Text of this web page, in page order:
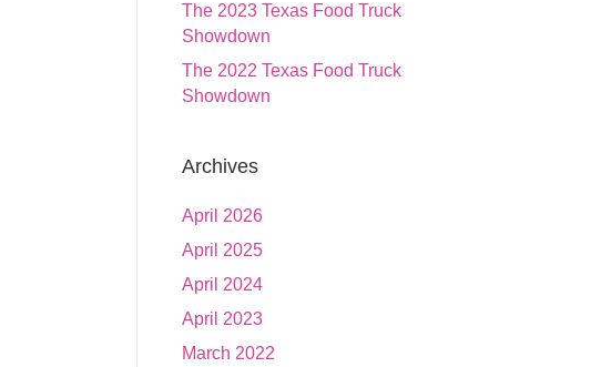
The 2023 Texas Food Truck
Showdown
The 2022 Texas Food Truck
Showdown
Archives
April 2026
April 2025
April 2024
April 2023
March 2022